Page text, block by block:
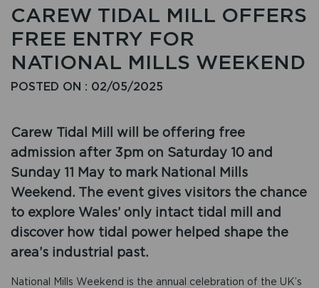
CAREW TIDAL MILL OFFERS
FREE ENTRY FOR
NATIONAL MILLS WEEKEND
POSTED ON : 02/05/2025
Carew Tidal Mill will be offering free
admission after 3pm on Saturday 10 and
Sunday 11 May to mark National Mills
Weekend. The event gives visitors the chance
to explore Wales’ only intact tidal mill and
discover how tidal power helped shape the
area’s industrial past.
National Mills Weekend is the annual celebration of the UK’s